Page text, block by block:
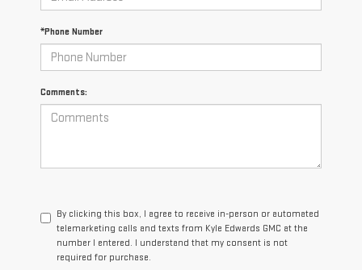
*Phone Number
Comments:
By clicking this box, I agree to receive in-person or automated
telemarketing calls and texts from Kyle Edwards GMC at the
number I entered. I understand that my consent is not
required for purchase.